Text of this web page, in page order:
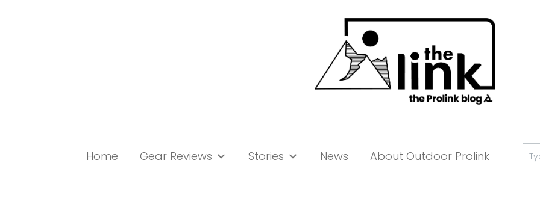
Home Gear Reviews Stories News About Outdoor Prolink
for: